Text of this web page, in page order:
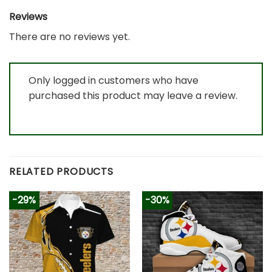
Reviews
There are no reviews yet.
Only logged in customers who have
purchased this product may leave a review.
RELATED PRODUCTS
-29% -30%